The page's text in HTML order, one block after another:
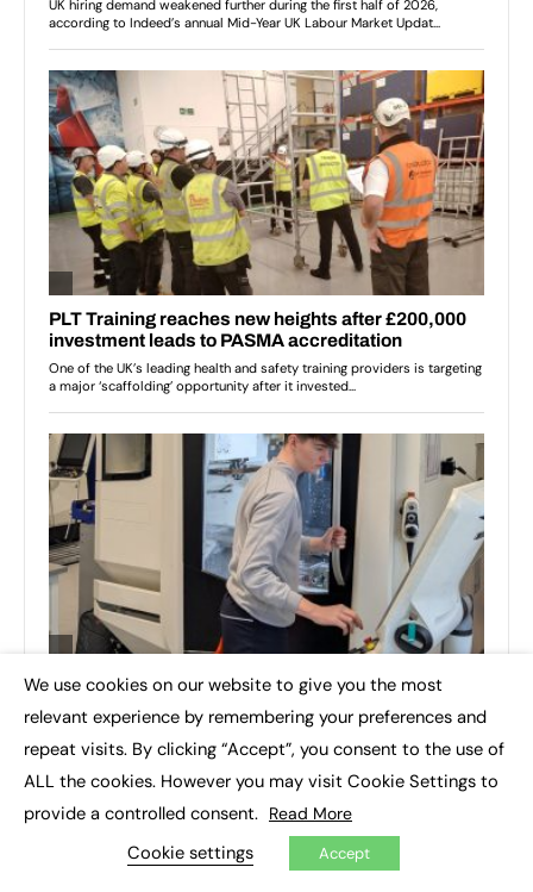
We use cookies on our website to give you the most
relevant experience by remembering your preferences and
repeat visits. By clicking “Accept”, you consent to the use of
ALL the cookies. However you may visit Cookie Settings to
provide a controlled consent. Read More
Cookie settings Accept